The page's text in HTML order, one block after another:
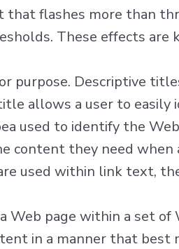
flashes more than
These effects are
purpose. Descriptive
allows a user to easily
used to identify the
content they need when
used within link text,
Web page within a set of
in a manner that best